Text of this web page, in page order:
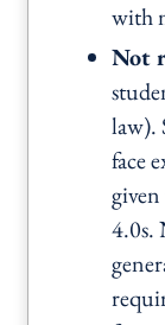
with
Not
law).
face
4.0s.